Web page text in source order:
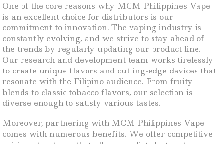
One of the core reasons why MCM Philippines Vape
is an excellent choice for distributors is our
commitment to innovation. The vaping industry is
constantly evolving, and we strive to stay ahead of
the trends by regularly updating our product line.
Our research and development team works tirelessly
to create unique flavors and cutting-edge devices that
resonate with the Filipino audience. From fruity
blends to classic tobacco flavors, our selection is
diverse enough to satisfy various tastes.
Moreover, partnering with MCM Philippines Vape
comes with numerous benefits. We offer competitive